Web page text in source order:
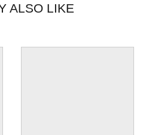
ALSO LIKE